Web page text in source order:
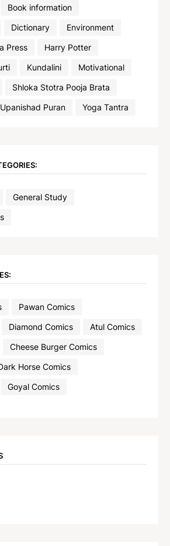
Book information
Dictionary
Environment
Press
Harry Potter
Kundalini
Motivational
Shloka Stotra Pooja Brata
Puran Yoga Tantra
General Study
Pawan Comics
Diamond Comics
Atul Comics
Cheese Burger Comics
Horse Comics
Goyal Comics